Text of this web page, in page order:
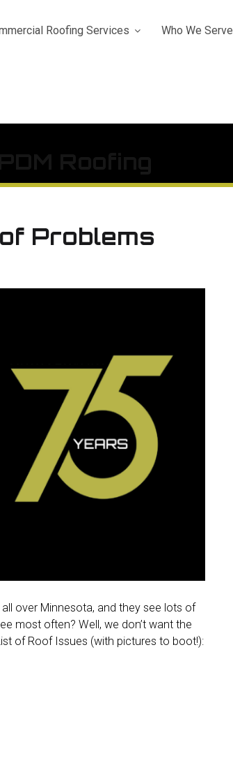
Roofing Services Who We Serve
Problems
over Minnesota, and they see lots of
most often? Well, we don’t want the
of Roof Issues (with pictures to boot!):